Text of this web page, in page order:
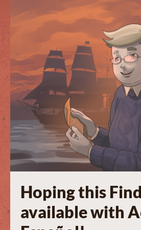
Hoping this
available with